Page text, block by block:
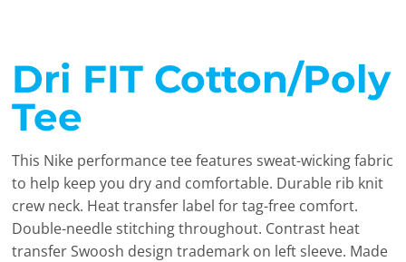
Dri FIT Cotton/Poly
Tee
This Nike performance tee features sweat-wicking fabric
to help keep you dry and comfortable. Durable rib knit
crew neck. Heat transfer label for tag-free comfort.
Double-needle stitching throughout. Contrast heat
transfer Swoosh design trademark on left sleeve. Made